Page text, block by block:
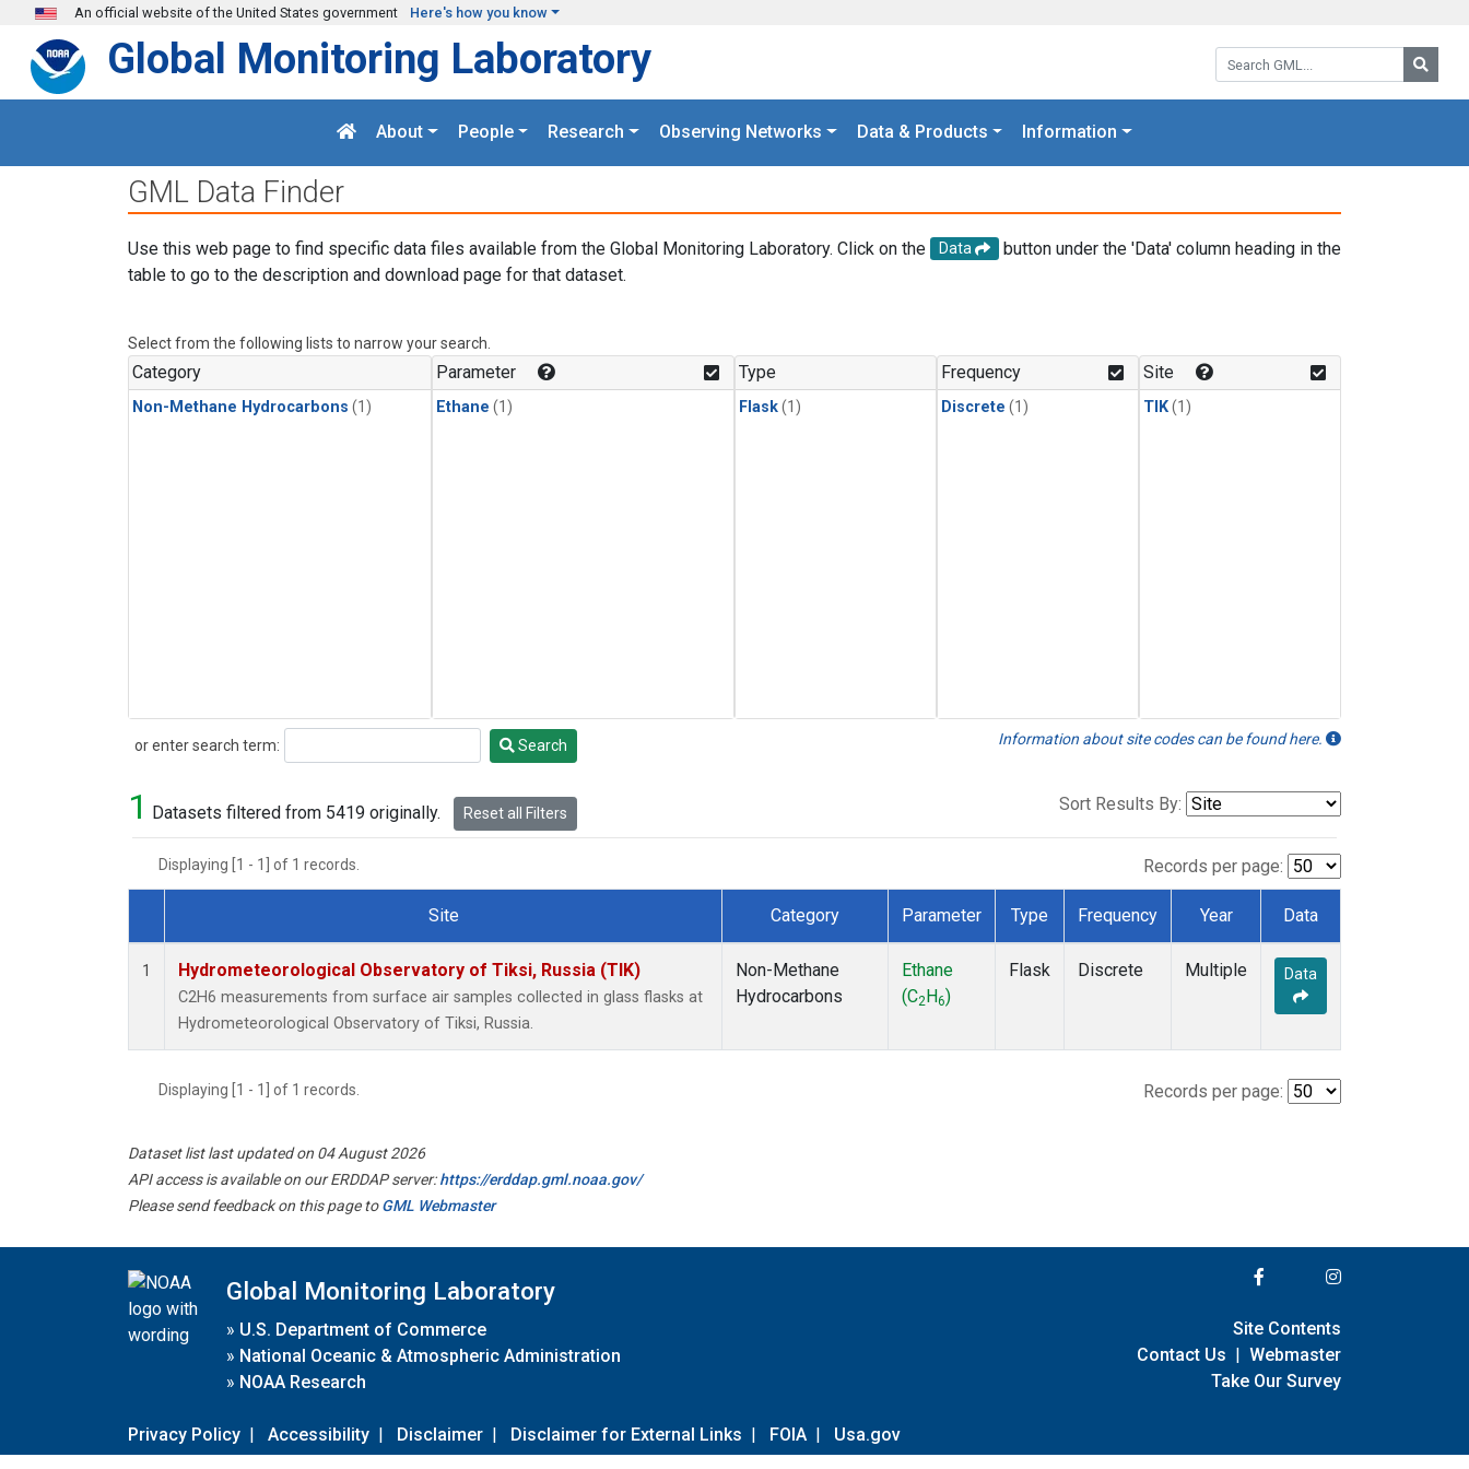
Skip to main content
An official website of the United States government Here's how you know
Search GML:
Global Monitoring Laboratory
About People Research Observing Networks Data & Products Information
GML Data Finder
Use this web page to find specific data files available from the Global Monitoring Laboratory. Click on the Data
button under the 'Data' column heading in the
table to go to the description and download page for that dataset.
Select from the following lists to narrow your search.
Category
Non-Methane Hydrocarbons (1)
Parameter
Ethane (1)
Type
Flask(1)
Frequency
Discrete (1)
Site
TIK(1)
or enter search term:
Search Search Information about site codes can be found here.
1 Datasets filtered from 5419 originally. Reset all Filters Sort Results By:
Displaying [1 - 1] of 1 records. Records per page:
Dataset Number
Site Category Parameter Type Frequency Year Data
1 Hydrometeorological Observatory of Tiksi, Russia (TIK)
C2H6 measurements from surface air samples collected in glass flasks at
Hydrometeorological Observatory of Tiksi, Russia.
Non-Methane
Hydrocarbons
Ethane
(C2 H6)
Flask Discrete Multiple Data
Displaying [1 - 1] of 1 records. Records per page:
Dataset list last updated on 04 August 2026
API access is available on our ERDDAP server:https://erddap.gml.noaa.gov/
Please send feedback on this page toGML Webmaster
Global Monitoring Laboratory
» U.S. Department of Commerce
» National Oceanic & Atmospheric Administration
» NOAA Research
Privacy Policy | Accessibility | Disclaimer | Disclaimer for External Links | FOIA | Usa.gov
Site Contents
Contact Us | Webmaster
Take Our Survey